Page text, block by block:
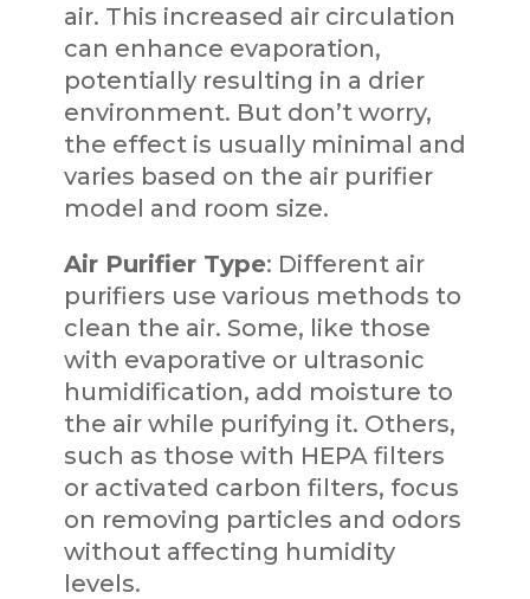
air. This increased air circulation
can enhance evaporation,
potentially resulting in a drier
environment. But don’t worry,
the effect is usually minimal and
varies based on the air purifier
model and room size.
Air Purifier Type: Different air
purifiers use various methods to
clean the air. Some, like those
with evaporative or ultrasonic
humidification, add moisture to
the air while purifying it. Others,
such as those with HEPA filters
or activated carbon filters, focus
on removing particles and odors
without affecting humidity
levels.